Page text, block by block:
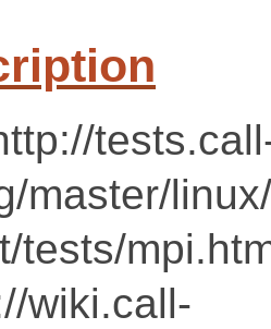
master/
tests/
wiki.call-